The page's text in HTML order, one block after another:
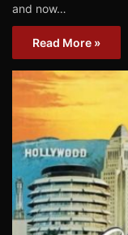
and now…
Read More »